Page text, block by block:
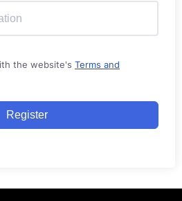
the website's Terms and
Register